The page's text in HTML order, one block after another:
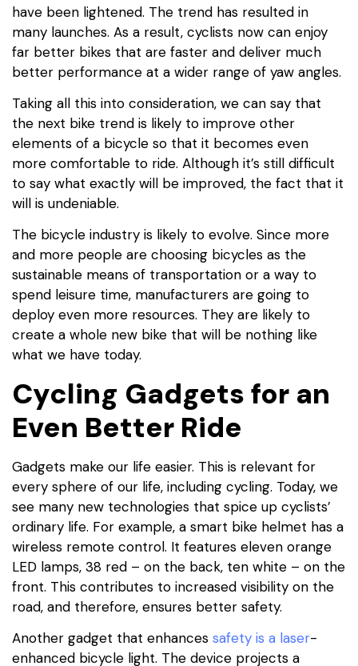
have been lightened. The trend has resulted in
many launches. As a result, cyclists now can enjoy
far better bikes that are faster and deliver much
better performance at a wider range of yaw angles.
Taking all this into consideration, we can say that
the next bike trend is likely to improve other
elements of a bicycle so that it becomes even
more comfortable to ride. Although it’s still difficult
to say what exactly will be improved, the fact that it
will is undeniable.
The bicycle industry is likely to evolve. Since more
and more people are choosing bicycles as the
sustainable means of transportation or a way to
spend leisure time, manufacturers are going to
deploy even more resources. They are likely to
create a whole new bike that will be nothing like
what we have today.
Cycling Gadgets for an
Even Better Ride
Gadgets make our life easier. This is relevant for
every sphere of our life, including cycling. Today, we
see many new technologies that spice up cyclists’
ordinary life. For example, a smart bike helmet has a
wireless remote control. It features eleven orange
LED lamps, 38 red – on the back, ten white – on the
front. This contributes to increased visibility on the
road, and therefore, ensures better safety.
Another gadget that enhances safety is a laser-
enhanced bicycle light. The device projects a